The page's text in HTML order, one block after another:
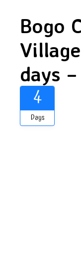
Bogo
days
4
Days